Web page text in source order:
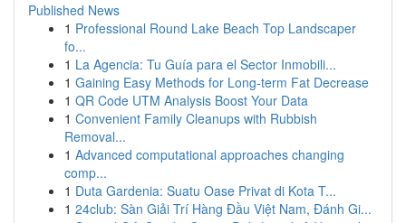
Published News
1 Professional Round Lake Beach Top Landscaper
fo...
1 La Agencia: Tu Guía para el Sector Inmobili...
1 Gaining Easy Methods for Long-term Fat Decrease
1 QR Code UTM Analysis Boost Your Data
1 Convenient Family Cleanups with Rubbish
Removal...
1 Advanced computational approaches changing
comp...
1 Duta Gardenia: Suatu Oase Privat di Kota T...
1 24club: Sàn Giải Trí Hàng Đầu Việt Nam, Đánh Gi...